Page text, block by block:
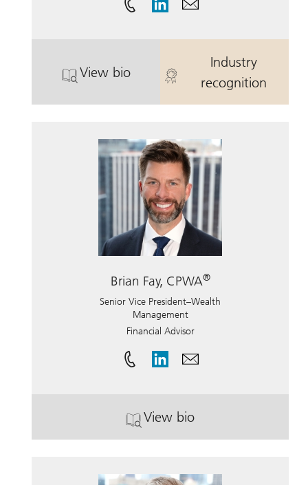
View bio
. John L. (Jack) Hammond III, CAIA
Industry
recognition
. John L.
Brian Fay, CPWA®
Senior Vice President–Wealth
Management
Financial Advisor
View bio
. Brian Fay, CPWA.